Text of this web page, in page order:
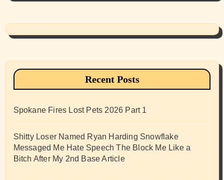
Recent Posts
Spokane Fires Lost Pets 2026 Part 1
Shitty Loser Named Ryan Harding Snowflake
Messaged Me Hate Speech The Block Me Like a
Bitch After My 2nd Base Article